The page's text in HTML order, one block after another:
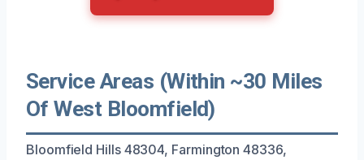
Service Areas (Within ~30 Miles
Of West Bloomfield)
Bloomfield Hills 48304, Farmington 48336,